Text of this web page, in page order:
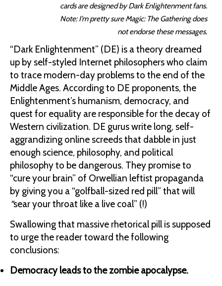
cards are designed by Dark Enlightenment fans.
Note: I’m pretty sure Magic: The Gathering does
not endorse these messages.
“Dark Enlightenment” (DE) is a theory dreamed
up by self-styled Internet philosophers who claim
to trace modern-day problems to the end of the
Middle Ages. According to DE proponents, the
Enlightenment’s humanism, democracy, and
quest for equality are responsible for the decay of
Western civilization. DE gurus write long, self-
aggrandizing online screeds that dabble in just
enough science, philosophy, and political
philosophy to be dangerous. They promise to
“cure your brain” of Orwellian leftist propaganda
by giving you a “golfball-sized red pill” that will
“sear your throat like a live coal” (!)
Swallowing that massive rhetorical pill is supposed
to urge the reader toward the following
conclusions:
Democracy leads to the zombie apocalypse.